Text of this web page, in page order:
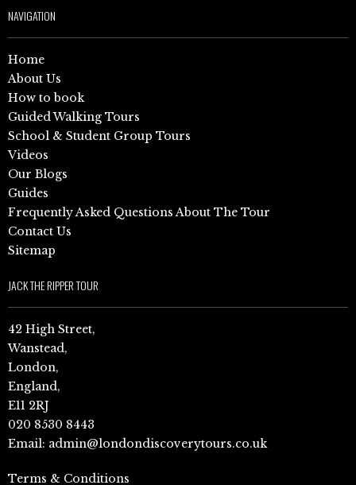
NAVIGATION
Home
About Us
How to book
Guided Walking Tours
School & Student Group Tours
Videos
Our Blogs
Guides
Frequently Asked Questions About The Tour
Contact Us
Sitemap
JACK THE RIPPER TOUR
42 High Street,
Wanstead,
London,
England,
E11 2RJ
020 8530 8443
Email: admin@londondiscoverytours.co.uk
Terms & Conditions